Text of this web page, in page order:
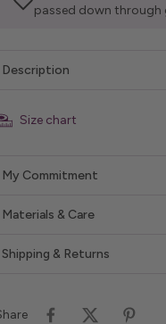
passed down through
Description
Size chart
My Commitment
Materials & Care
Shipping & Returns